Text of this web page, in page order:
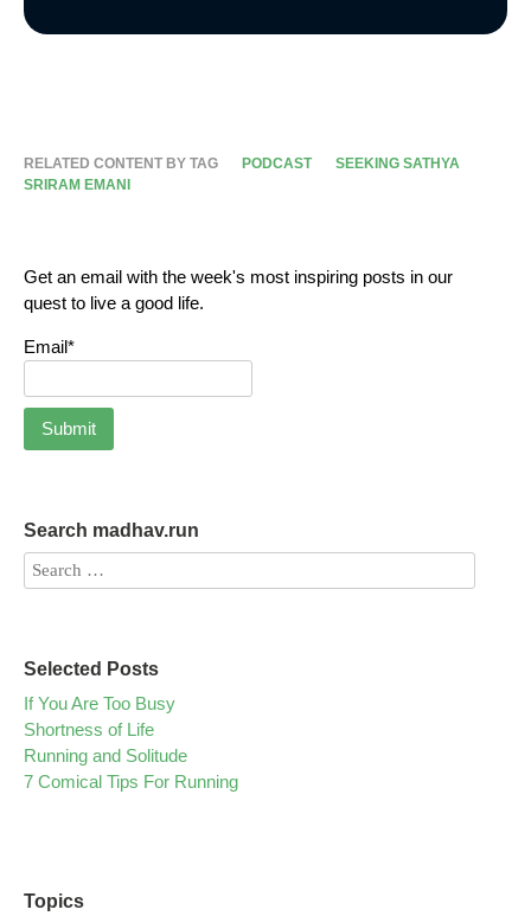
RELATED CONTENT BY TAG PODCAST
SEEKING SATHYA
SRIRAM EMANI
Get an email with the week's most inspiring posts in our
quest to live a good life.
Email*
Search madhav.run
Selected Posts
If You Are Too Busy
Shortness of Life
Running and Solitude
7 Comical Tips For Running
Topics